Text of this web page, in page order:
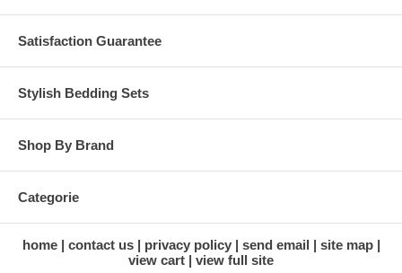
Satisfaction Guarantee
Stylish Bedding Sets
Shop By Brand
Categorie
home contact us privacy policy send email
site map
view cart
view full site